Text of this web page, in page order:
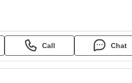
Call Chat